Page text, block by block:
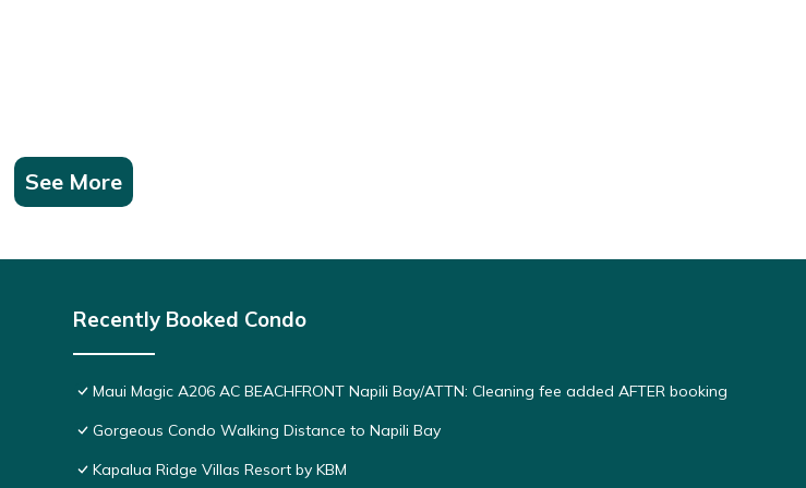
and the Kapalua has interesting
and things to do nearby, you can check
See More
Recently Booked Condo
Maui Magic A206 AC BEACHFRONT Napili Bay/ATTN: Cleaning fee added AFTER booking
Gorgeous Condo Walking Distance to Napili Bay
Kapalua Ridge Villas Resort by KBM